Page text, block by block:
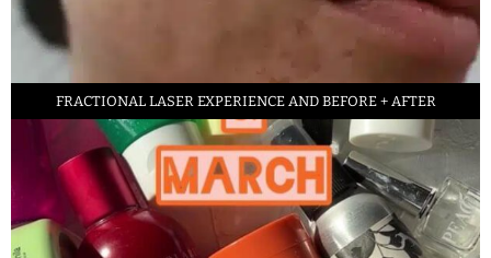
FRACTIONAL LASER EXPERIENCE AND BEFORE + AFTER